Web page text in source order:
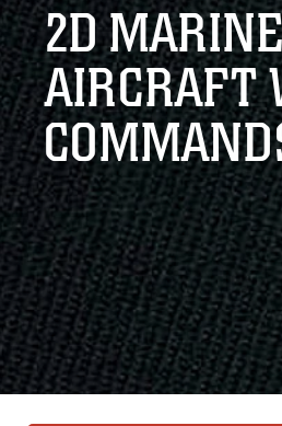
connected to the .mil
information only on
2D MARINE
AIRCRAFT